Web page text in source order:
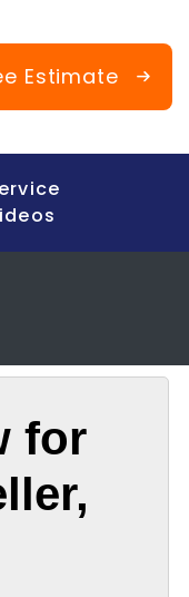
Estimate
for